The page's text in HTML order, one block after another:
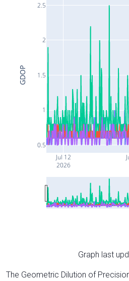
Jul 12
2026
0.5
1
1.5
2
2.5
GDOP
Graph last
The Geometric Dilution of